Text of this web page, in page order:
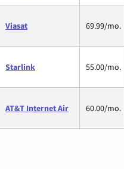
Viasat 69.99/mo.
Starlink 55.00/mo.
AT&T Internet Air 60.00/mo.